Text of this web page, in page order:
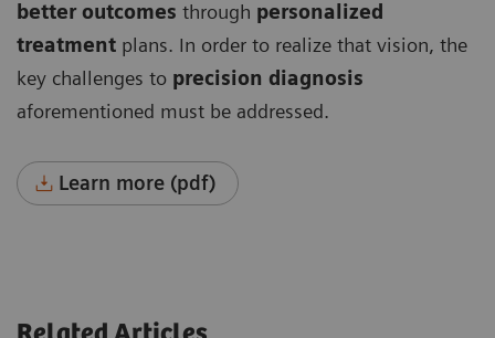
better outcomes through personalized
treatment plans. In order to realize that vision, the
key challenges to precision diagnosis
aforementioned must be addressed.
Learn more (pdf)